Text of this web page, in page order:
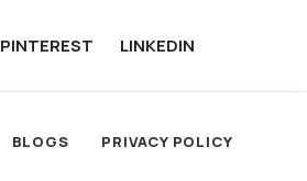
PINTEREST LINKEDIN
BLOGS PRIVACY POLICY